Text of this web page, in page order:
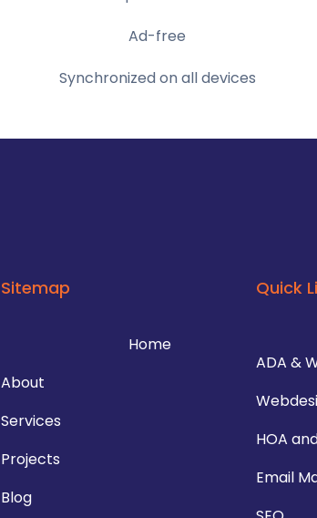
Ad-free
Synchronized on all devices
Sitemap
Home
About
Services
Projects
Blog
Quick
ADA &
HOA
Email